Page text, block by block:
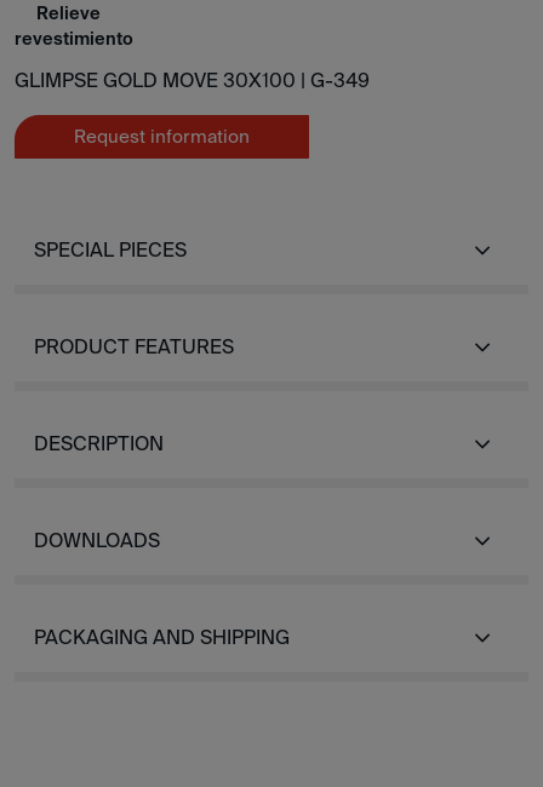
Relieve
revestimiento
GLIMPSE GOLD MOVE 30X100 | G-349
Request information
SPECIAL PIECES
PRODUCT FEATURES
DESCRIPTION
DOWNLOADS
PACKAGING AND SHIPPING